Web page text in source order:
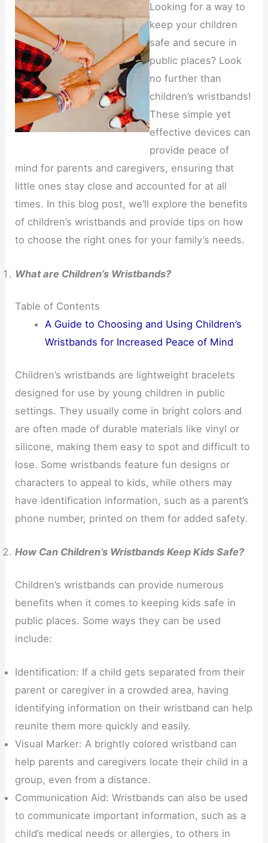
Looking for a way to
keep your children
safe and secure in
public places? Look
no further than
children’s wristbands!
These simple yet
effective devices can
provide peace of
mind for parents and caregivers, ensuring that
little ones stay close and accounted for at all
times. In this blog post, we’ll explore the benefits
of children’s wristbands and provide tips on how
to choose the right ones for your family’s needs.
What are Children’s Wristbands?
Table of Contents
A Guide to Choosing and Using Children’s
Wristbands for Increased Peace of Mind
Children’s wristbands are lightweight bracelets
designed for use by young children in public
settings. They usually come in bright colors and
are often made of durable materials like vinyl or
silicone, making them easy to spot and difficult to
lose. Some wristbands feature fun designs or
characters to appeal to kids, while others may
have identification information, such as a parent’s
phone number, printed on them for added safety.
How Can Children’s Wristbands Keep Kids Safe?
Children’s wristbands can provide numerous
benefits when it comes to keeping kids safe in
public places. Some ways they can be used
include:
Identification: If a child gets separated from their
parent or caregiver in a crowded area, having
identifying information on their wristband can help
reunite them more quickly and easily.
Visual Marker: A brightly colored wristband can
help parents and caregivers locate their child in a
group, even from a distance.
Communication Aid: Wristbands can also be used
to communicate important information, such as a
child’s medical needs or allergies, to others in